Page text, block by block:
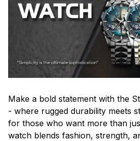
Make a bold statement with the
- where rugged durability meets
for those who want more than
watch blends fashion, strength,